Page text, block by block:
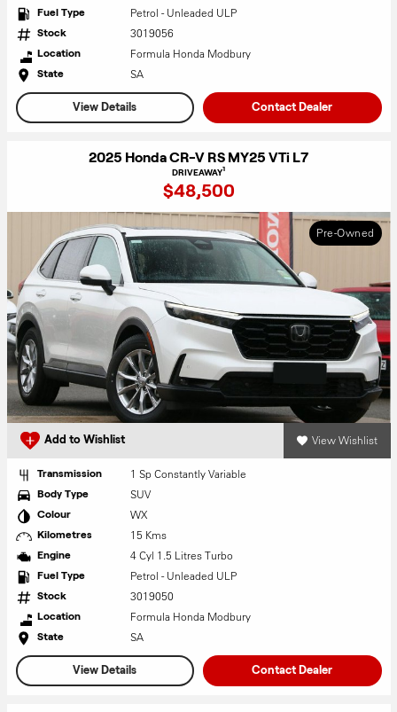
Fuel Type Petrol - Unleaded ULP
Stock 3019056
Location Formula Honda Modbury
State SA
View Details Contact Dealer
2025 Honda CR-V RS MY25 VTi L7
DRIVEAWAY1
$48,500
Pre-Owned
Add to Wishlist View Wishlist
Transmission 1 Sp Constantly Variable
Body Type SUV
Colour WX
Kilometres 15 Kms
Engine 4 Cyl 1.5 Litres Turbo
Fuel Type Petrol - Unleaded ULP
Stock 3019050
Location Formula Honda Modbury
State SA
View Details Contact Dealer